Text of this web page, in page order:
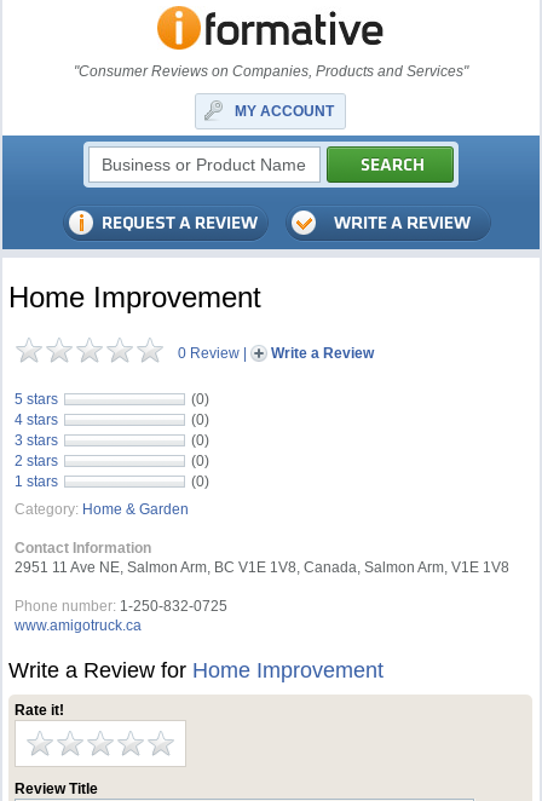
"Consumer Reviews on Companies, Products and Services"
MY ACCOUNT
Home Improvement
0 Review | Write a Review
5 stars
(0)
4 stars
(0)
3 stars
(0)
2 stars
(0)
1 stars
(0)
Category: Home & Garden
Contact Information
2951 11 Ave NE, Salmon Arm, BC V1E 1V8, Canada, Salmon Arm, V1E 1V8
Phone number: 1-250-832-0725
www.amigotruck.ca
Write a Review for Home Improvement
Rate it!
Review Title